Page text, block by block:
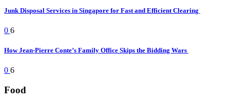
Junk Disposal Services in Singapore for Fast and Efficient Clearing
0 6
How Jean-Pierre Conte’s Family Office Skips the Bidding Wars
0 6
Food